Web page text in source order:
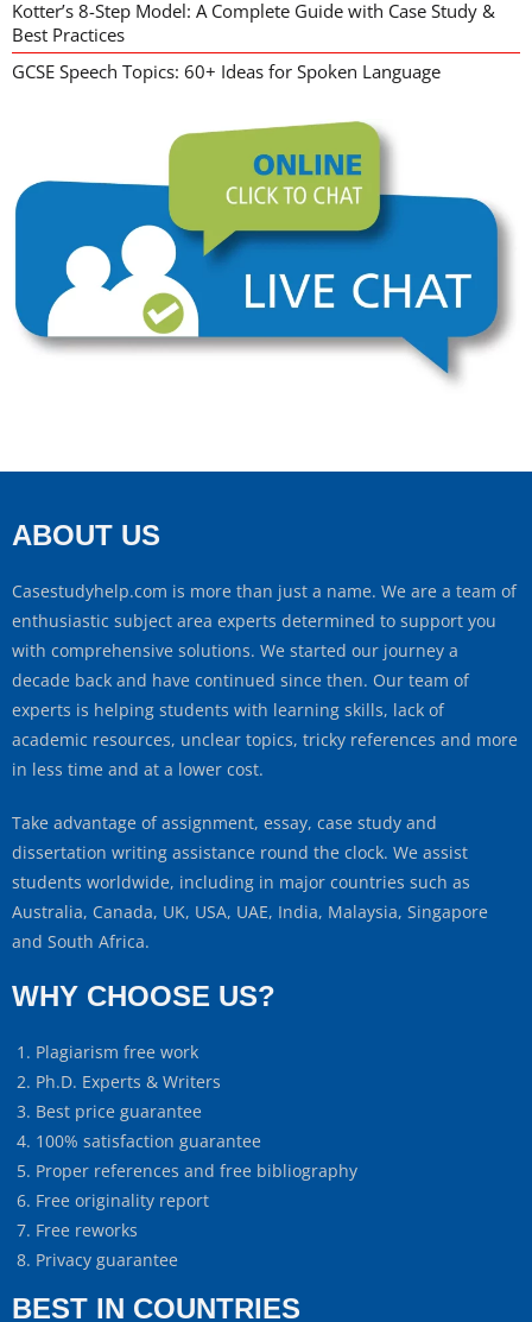
Kotter’s 8-Step Model: A Complete Guide with Case Study &
Best Practices
GCSE Speech Topics: 60+ Ideas for Spoken Language
ABOUT US
Casestudyhelp.com is more than just a name. We are a team of
enthusiastic subject area experts determined to support you
with comprehensive solutions. We started our journey a
decade back and have continued since then. Our team of
experts is helping students with learning skills, lack of
academic resources, unclear topics, tricky references and more
in less time and at a lower cost.
Take advantage of assignment, essay, case study and
dissertation writing assistance round the clock. We assist
students worldwide, including in major countries such as
Australia, Canada, UK, USA, UAE, India, Malaysia, Singapore
and South Africa.
WHY CHOOSE US?
Plagiarism free work
Ph.D. Experts & Writers
Best price guarantee
100% satisfaction guarantee
Proper references and free bibliography
Free originality report
Free reworks
Privacy guarantee
BEST IN COUNTRIES